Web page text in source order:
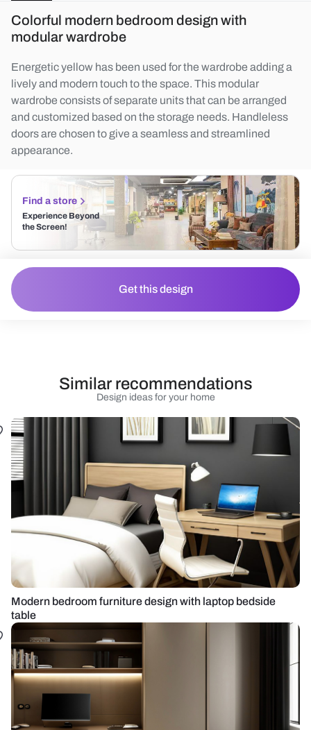
Colorful modern bedroom design with
modular wardrobe
Energetic yellow has been used for the wardrobe adding a
lively and modern touch to the space. This modular
wardrobe consists of separate units that can be arranged
and customized based on the storage needs. Handleless
doors are chosen to give a seamless and streamlined
appearance.
Find a store
Experience Beyond
the Screen!
Get this design
Design ideas for your home
Similar recommendations
Modern bedroom furniture design with laptop bedside
table